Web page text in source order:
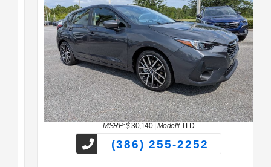
MSRP: $30,140|Model#TLD
(386) 255-2252